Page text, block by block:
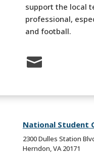
support the local
professional,
and football.
National Student
2300 Dulles Station
Herndon, VA 20171